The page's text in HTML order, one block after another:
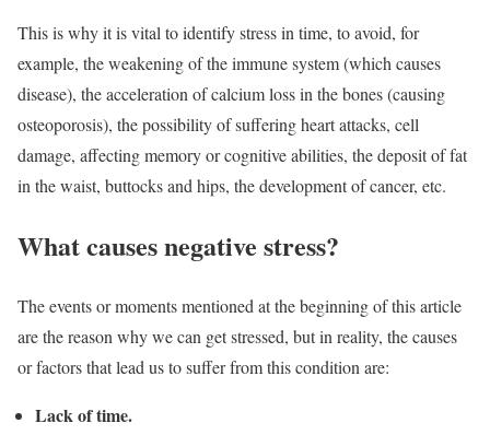
This is why it is vital to identify stress in time, to avoid, for
example, the weakening of the immune system (which causes
disease), the acceleration of calcium loss in the bones (causing
osteoporosis), the possibility of suffering heart attacks, cell
damage, affecting memory or cognitive abilities, the deposit of fat
in the waist, buttocks and hips, the development of cancer, etc.
What causes negative stress?
The events or moments mentioned at the beginning of this article
are the reason why we can get stressed, but in reality, the causes
or factors that lead us to suffer from this condition are:
Lack of time.